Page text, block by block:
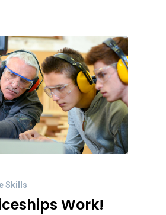
Skills
Work!